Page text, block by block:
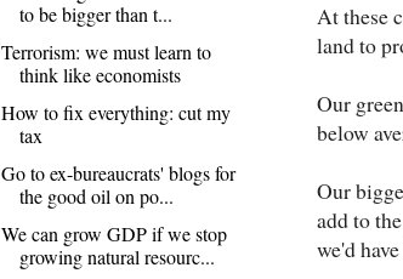
At these
land to
Our
below
Our
add to
we'd
to be bigger than t...
Terrorism: we must learn to
think like economists
How to fix everything: cut my
tax
Go to ex-bureaucrats' blogs for
the good oil on po...
We can grow GDP if we stop
growing natural resourc...